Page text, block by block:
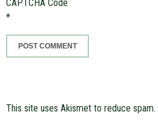
CAPTCHA Code
*
This site uses Akismet to reduce spam.